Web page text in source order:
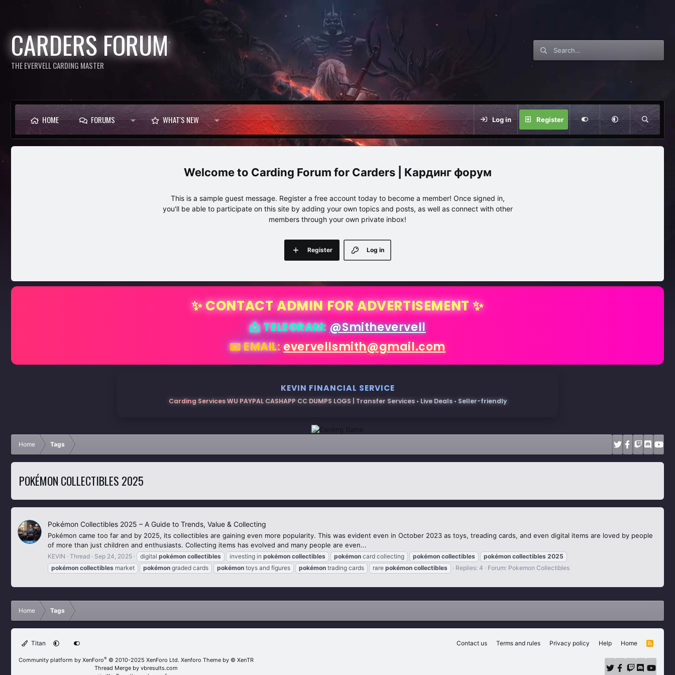
CARDERS FORUM
THE EVERVELL CARDING MASTER
HOME FORUMS WHAT'S NEW Log in Register
Carding Forum for Carders | Кардинг форум
This is a sample guest message. Register a free account today to become a member! Once signed in,
you'll be able to participate on this site by adding your own topics and posts, as well as connect with other
members through your own private inbox!
Log in
Register
✨ CONTACT ADMIN FOR ADVERTISEMENT ✨
📩 TELEGRAM:@Smithevervell
📧 EMAIL: evervellsmith@gmail.com
KEVIN FINANCIAL SERVICE
Carding Services WU PAYPAL CASHAPP CC DUMPS LOGS | Transfer Services • Live Deals • Seller-friendly
Home Tags
POKÉMON COLLECTIBLES 2025
Pokémon Collectibles 2025 – A Guide to Trends, Value & Collecting
Pokémon came too far and by 2025, its collectibles are gaining even more popularity. This was evident even in October 2023 as toys, treading cards, and even digital items are loved by people
of more than just children and enthusiasts. Collecting items has evolved and many people are even...
KEVIN Thread Sep 24, 2025 digital pokémon collectibles investing in pokémon collectibles pokémon card collecting pokémon collectibles pokémon collectibles 2025
pokémon collectibles market pokémon graded cards pokémon toys and figures pokémon trading cards rare pokémon collectibles Replies: 4 Forum: Pokemon Collectibles
Home Tags
Titan Contact us Terms and rules Privacy policy Help Home
R
Community platform by XenForo® © 2010-2025 XenForo Ltd. Xenforo Theme by © XenTR
Thread Merge by vbresults.com